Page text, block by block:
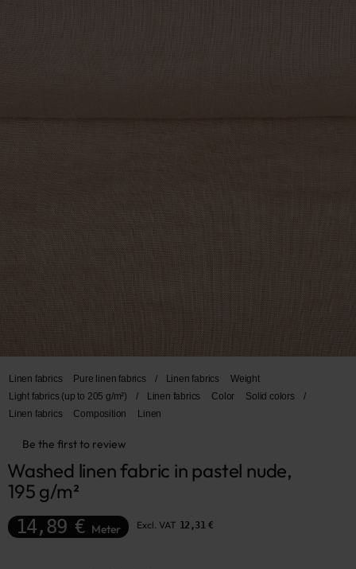
Linen fabrics Pure linen fabrics / Linen fabrics
Weight
Light fabrics (up to 205 g/m²)
/ Linen fabrics Color Solid colors
/
Linen fabrics
Composition Linen
Be the first to review
Washed linen fabric in pastel nude,
195 g/m²
14,89 € Meter Excl. VAT 12,31 €